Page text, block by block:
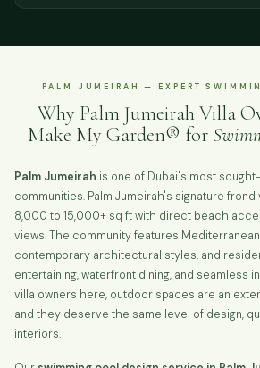
PALM JUMEIRAH — EXPERT
Why Palm Jumeirah Villa
Make My Garden® for
Palm Jumeirah is one of Dubai's most
communities. Palm Jumeirah's signature
8,000 to 15,000+ sq ft with direct beach
views. The community features
contemporary architectural styles, and
entertaining, waterfront dining, and seamless
villa owners here, outdoor spaces are an
and they deserve the same level of design,
interiors.